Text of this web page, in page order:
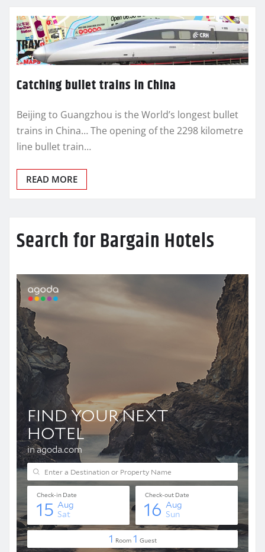
Catching bullet trains in China
Beijing to Guangzhou is the World’s longest bullet
trains in China… The opening of the 2298 kilometre
line bullet train…
READ MORE
Search for Bargain Hotels